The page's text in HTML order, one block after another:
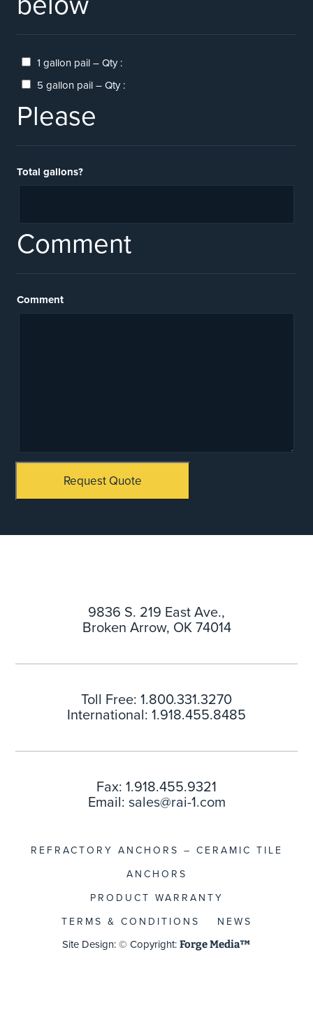
1 gallon pail – Qty :
5 gallon pail – Qty :
Please
Total gallons?
Comment
Comment
Request Quote
9836 S. 219 East Ave.,
Broken Arrow, OK 74014
Toll Free: 1.800.331.3270
International: 1.918.455.8485
Fax: 1.918.455.9321
Email: sales@rai-1.com
REFRACTORY ANCHORS – CERAMIC TILE
ANCHORS
PRODUCT WARRANTY
TERMS & CONDITIONS
NEWS
Site Design: © Copyright: Forge Media™